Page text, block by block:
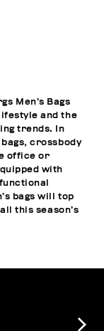
Men’s Bags
and the
trends. In
crossbody
office or
with
bags will top
this season’s